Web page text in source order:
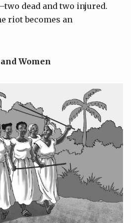
dead and two injured.
riot becomes an
Women